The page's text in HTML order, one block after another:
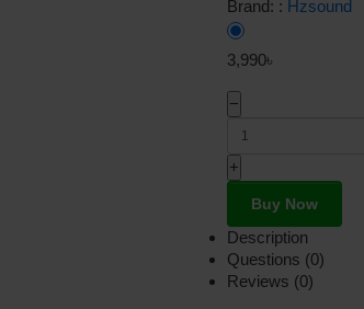
Brand: : Hzsound
3,990৳
−
+
Buy Now
Description
Questions (0)
Reviews (0)